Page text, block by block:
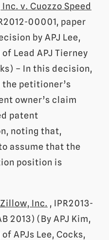
v. Cuozzo Speed
00001, paper
by APJ Lee,
Lead APJ Tierney
– In this decision,
petitioner’s
owner’s claim
patent
noting that,
assume that the
position is
Inc. , IPR2013-
2013) (By APJ Kim,
APJs Lee, Cocks,